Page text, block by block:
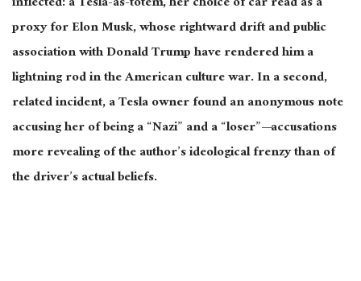
proxy for Elon Musk, whose rightward drift and public
association with Donald Trump have rendered him a
lightning rod in the American culture war. In asecond,
related incident, a Tesla owner found an anonymous note
accusing her of being a “Nazi” and a “loser”—accusations
more revealing of the author’s ideological frenzy than of
the driver’s actual beliefs.